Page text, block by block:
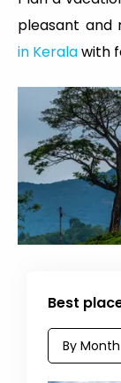
pleasant and
in Keralawith
Best